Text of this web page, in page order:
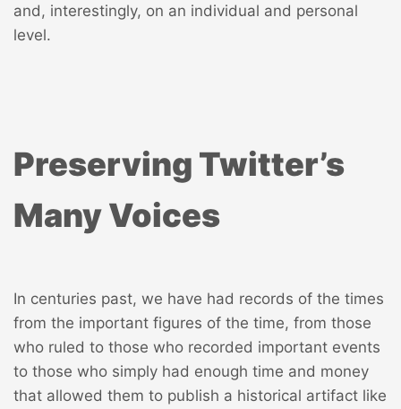
and, interestingly, on an individual and personal
level.
Preserving Twitter’s
Many Voices
In centuries past, we have had records of the times
from the important figures of the time, from those
who ruled to those who recorded important events
to those who simply had enough time and money
that allowed them to publish a historical artifact like